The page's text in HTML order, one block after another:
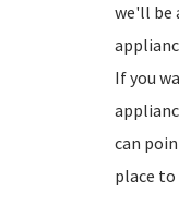
we'll be
If you
can
place